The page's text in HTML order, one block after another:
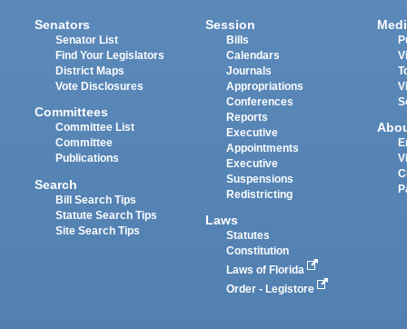
Senators
Senator List
Find Your Legislators
District Maps
Vote Disclosures
Committees
Committee List
Committee
Publications
Search
Bill Search Tips
Statute Search Tips
Site Search Tips
Session
Bills
Calendars
Journals
Appropriations
Conferences
Reports
Executive
Appointments
Executive
Suspensions
Redistricting
Laws
Statutes
Constitution
Laws of Florida
Order - Legistore